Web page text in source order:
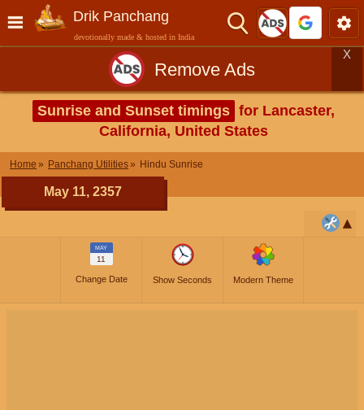
Drik Panchang
devotionally made & hosted in India
Remove Ads
X
Sunrise and Sunset timings for Lancaster,
California, United States
Home Panchang Utilities Hindu Sunrise
May 11, 2357
MAY
11
Change Date Show Seconds Modern Theme